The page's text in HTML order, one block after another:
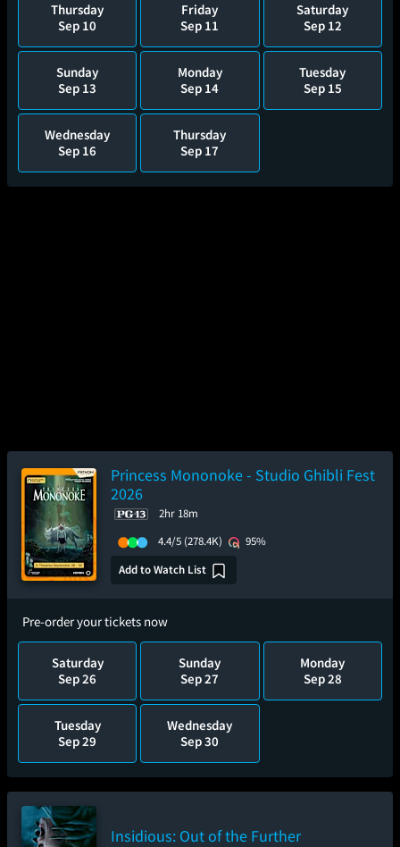
Thursday
Sep 10
Friday
Sep 11
Saturday
Sep 12
Sunday
Sep 13
Monday
Sep 14
Tuesday
Sep 15
Wednesday
Sep 16
Thursday
Sep 17
Princess Mononoke - Studio Ghibli Fest
2026
2hr 18m
4.4/5 (278.4K)
95%
Add to Watch List
Pre-order your tickets now
Saturday
Sep 26
Sunday
Sep 27
Monday
Sep 28
Tuesday
Sep 29
Wednesday
Sep 30
Insidious: Out of the Further